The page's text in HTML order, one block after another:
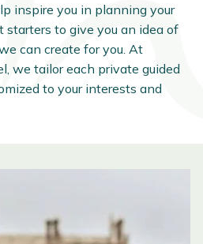
inspire you in planning your
starters to give you an idea of
can create for you. At
we tailor each private guided
to your interests and